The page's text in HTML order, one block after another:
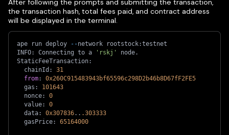
After following the prompts and submitting the transaction,
the transaction hash, total fees paid, and contract address
will be displayed in the terminal.
ape run deploy - -network rootstock:testnet
INFO: Connecting to a 'rskj' node.
StaticFeeTransaction:
  chainId
:
31
from:
0x260C915483943bf65596c298D2b46b8D67fF2FE5
  gas
:
101643
  nonce
:
0
  value
:
0
  data
: 0x307836. . .303333
  gasPrice
: 65164000